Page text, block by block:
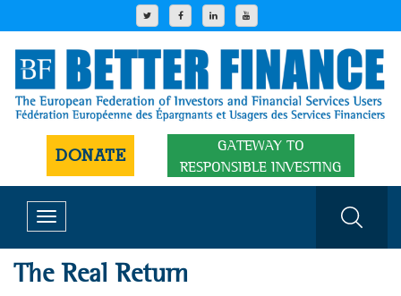
DONATE
GATEWAY TO
RESPONSIBLE INVESTING
Toggle
navigation
The Real Return